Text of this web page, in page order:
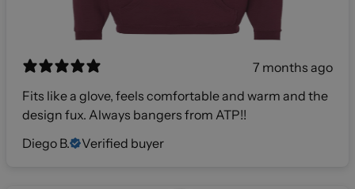
7 months ago
Fits like a glove, feels comfortable and warm and the
design fux. Always bangers from ATP!!
Diego B.
Verified buyer